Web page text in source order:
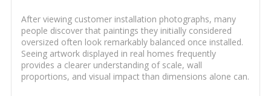
After viewing customer installation photographs, many
people discover that paintings they initially considered
oversized often look remarkably balanced once installed.
Seeing artwork displayed in real homes frequently
provides a clearer understanding of scale, wall
proportions, and visual impact than dimensions alone can.